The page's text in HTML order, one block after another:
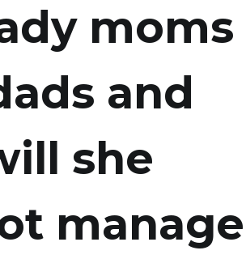
moms
and
she
manage